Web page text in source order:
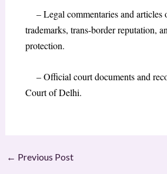
– Legal commentaries and articles
trademarks, trans-border reputation,
protection.
– Official court documents and
Court of Delhi.
← Previous Post